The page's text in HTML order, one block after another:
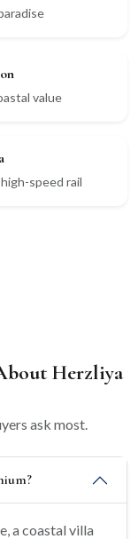
value
speed rail
Herzliya
ask most.
a coastal villa